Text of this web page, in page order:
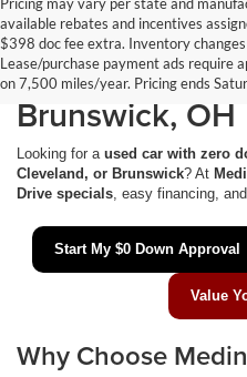
available rebates and incentives
$398 doc fee extra. Inventory
Lease/purchase payment ads require
on 7,500 miles/year. Pricing ends
$0 Down Used
Medina,
Brunswick, OH
Looking for a used car with zero
Cleveland, or Brunswick? At
Drive specials, easy financing,
Start My $0 Down Approval
Value
Why Choose